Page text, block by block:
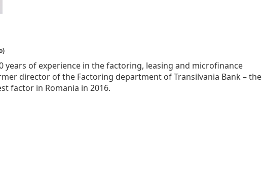
years of experience in the factoring, leasing and microfinance
director of the Factoring department of Transilvania Bank – the
factor in Romania in 2016.